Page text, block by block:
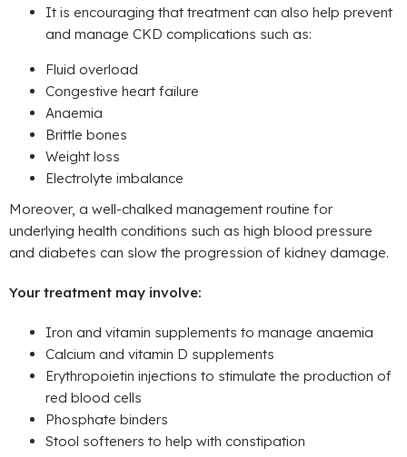
It is encouraging that treatment can also help prevent
and manage CKD complications such as:
Fluid overload
Congestive heart failure
Anaemia
Brittle bones
Weight loss
Electrolyte imbalance
Moreover, a well-chalked management routine for
underlying health conditions such as high blood pressure
and diabetes can slow the progression of kidney damage.
Your treatment may involve:
Iron and vitamin supplements to manage anaemia
Calcium and vitamin D supplements
Erythropoietin injections to stimulate the production of
red blood cells
Phosphate binders
Stool softeners to help with constipation